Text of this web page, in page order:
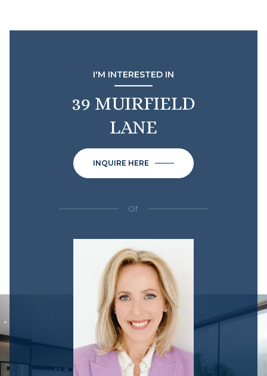
I'M INTERESTED IN
39 MUIRFIELD
LANE
INQUIRE HERE
or